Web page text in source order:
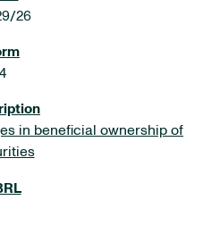
26
4
in beneficial ownership of